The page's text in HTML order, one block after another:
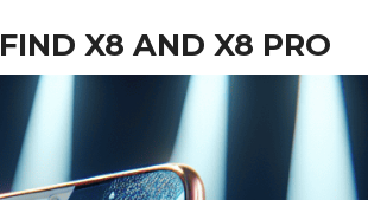
X8 AND X8 PRO